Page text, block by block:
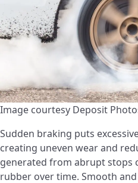
Image courtesy Deposit
Sudden braking puts
creating uneven wear and
generated from abrupt stops
rubber over time. Smooth